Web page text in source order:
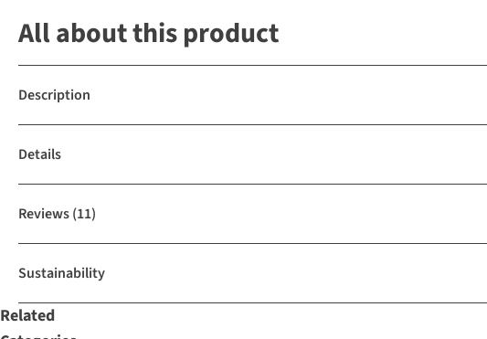
All about this product
Description
Details
Reviews(11)
Sustainability
Related